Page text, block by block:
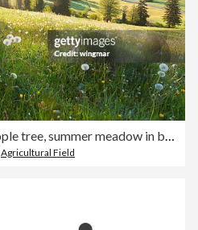
backlight view through apple tree, summer meadow in bavaria, germany
Agricultural Field